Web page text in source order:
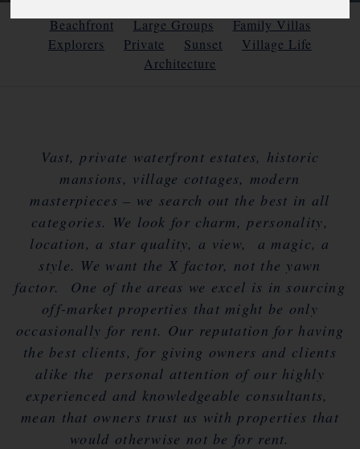
Beachfront Large Groups
Family Villas
Explorers
Private Sunset
Village Life
Architecture
Vast, private waterfront estates, historic
mansions, village cottages, modern
masterpieces – we search out the best in all
categories. We look for charm, personality,
location, a star quality, a view, a magic, a
style. We want the X factor, not the yawn
factor. One of the areas we excel is in sourcing
off-market properties that might be only
occasionally for rent. Our reputation for having
the best clients, for giving owners and clients
alike the personal attention of our highly
experienced and knowledgeable consultants,
mean that owners trust us with properties that
would otherwise not be for rent.